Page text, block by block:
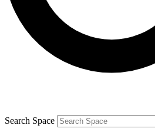
By submitting your information you agree to the
and are aged 16 or over.
Search Space